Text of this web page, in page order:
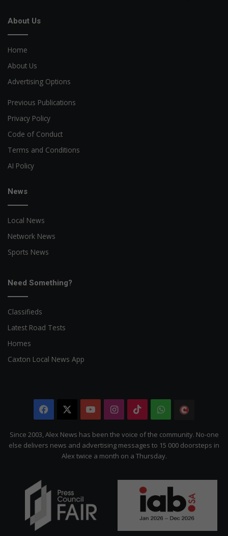
About Us
Home
About Us
Advertising Options
Previous Publications
Privacy Policy
Code of Conduct
Terms and Conditions
AI Policy
News
Local News
Network News
Sports News
Need Something?
Classifieds
Latest Road Tests
Homes
Caxton Local News App
Facebook YouTubeInstagram
TikTokWhatsApp
Citizen
Since 2003, Alex News has been the voice of the community. No-one
else delivers news and advertising messages to 15 000 doorsteps in
Alex twice a month on a Thursday.